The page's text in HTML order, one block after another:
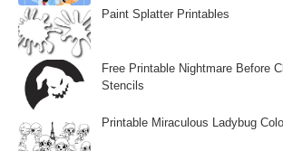
Paint Splatter Printables
Free Printable Nightmare Before
Stencils
Printable Miraculous Ladybug